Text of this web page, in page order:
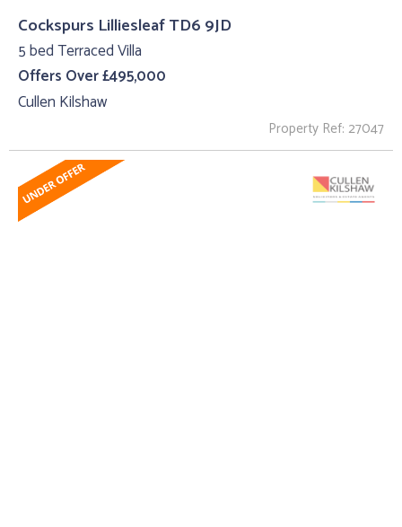
Cockspurs Lilliesleaf TD6 9JD
5 bed Terraced Villa
Offers Over £495,000
Cullen Kilshaw
Property Ref: 27047